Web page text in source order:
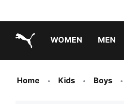
WOMEN MEN
Home Kids Boys